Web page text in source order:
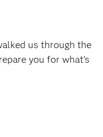
us through the
you for what’s